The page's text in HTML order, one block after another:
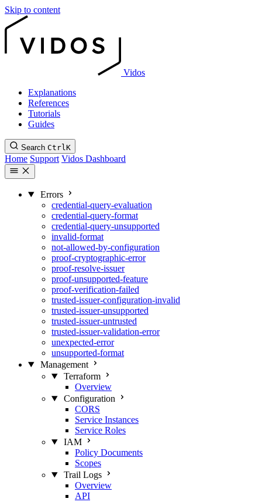
Skip to content
Vidos
Explanations
References
Tutorials
Guides
Search CtrlK
Home Support Vidos Dashboard
Errors
credential-query-evaluation
credential-query-format
credential-query-unsupported
invalid-format
not-allowed-by-configuration
proof-cryptographic-error
proof-resolve-issuer
proof-unsupported-feature
proof-verification-failed
trusted-issuer-configuration-invalid
trusted-issuer-unsupported
trusted-issuer-untrusted
trusted-issuer-validation-error
unexpected-error
unsupported-format
Management
Terraform
Overview
Configuration
CORS
Service Instances
Service Roles
IAM
Policy Documents
Scopes
Trail Logs
Overview
API